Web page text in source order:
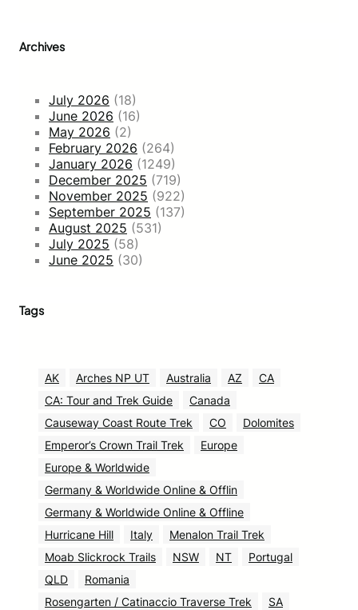
Archives
July 2026 (18)
June 2026 (16)
May 2026 (2)
February 2026 (264)
January 2026 (1249)
December 2025 (719)
November 2025 (922)
September 2025 (137)
August 2025 (531)
July 2025 (58)
June 2025 (30)
Tags
AK Arches NP UT Australia AZ
CA
CA: Tour and Trek Guide
Canada
Causeway Coast Route Trek
CO
Dolomites
Emperor’s Crown Trail Trek
Europe
Europe & Worldwide
Germany & Worldwide Online & Offlin
Germany & Worldwide Online & Offline
Hurricane Hill
Italy
Menalon Trail Trek
Moab Slickrock Trails
NSW NT
Portugal
QLD
Romania
Rosengarten / Catinaccio Traverse Trek
SA